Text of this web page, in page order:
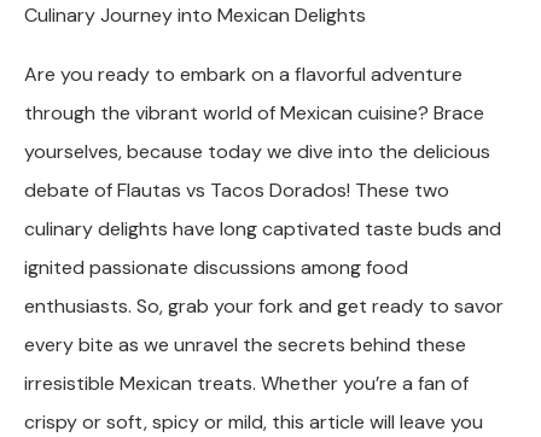
Culinary Journey into Mexican Delights
Are you ready to embark on a flavorful adventure
through the vibrant world of Mexican cuisine? Brace
yourselves, because today we dive into the delicious
debate of Flautas vs Tacos Dorados! These two
culinary delights have long captivated taste buds and
ignited passionate discussions among food
enthusiasts. So, grab your fork and get ready to savor
every bite as we unravel the secrets behind these
irresistible Mexican treats. Whether you’re a fan of
crispy or soft, spicy or mild, this article will leave you